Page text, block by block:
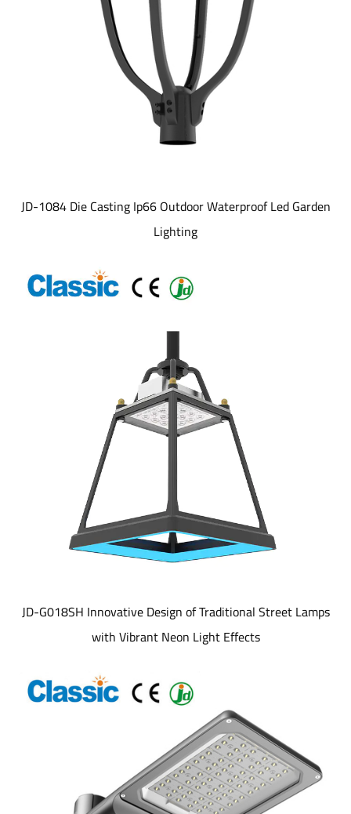
JD-1084 Die Casting Ip66 Outdoor Waterproof Led Garden
Lighting
JD-G018SH Innovative Design of Traditional Street Lamps
with Vibrant Neon Light Effects